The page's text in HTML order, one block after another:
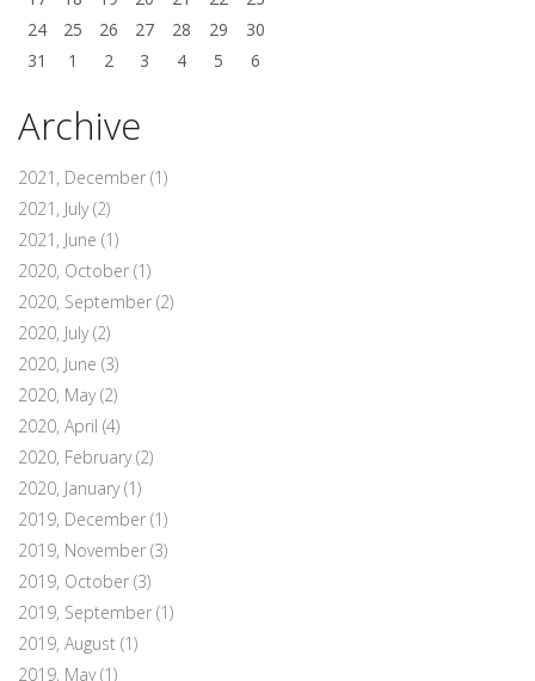
24
25 26 27 28 29
30
31
1 2 3 4 5 6
Archive
2021, December (1)
2021, July(2)
2021, June (1)
2020, October (1)
2020, September (2)
2020, July(2)
2020, June (3)
2020, May(2)
2020, April (4)
2020, February(2)
2020, January(1)
2019, December (1)
2019, November (3)
2019, October (3)
2019, September (1)
2019, August (1)
2019, May(1)